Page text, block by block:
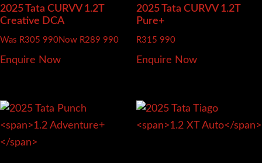
2025 Tata CURVV 1.2T
Creative DCA
Was R305 990Now R289 990
Enquire Now
2025 Tata CURVV 1.2T
Pure+
R315 990
Enquire Now